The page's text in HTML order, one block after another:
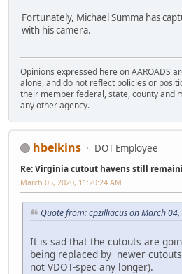
Fortunately, Michael Summa has
with his camera.
Opinions expressed here on AAROADS
alone, and do not reflect policies or
their member federal, state, county and
any other agency.
hbelkins DOT Employee
Re: Virginia cutout havens still
March 05, 2020, 11:20:24 AM
Quote from: cpzilliacus on March
It is sad that the cutouts are
being replaced by newer
not VDOT-spec any longer).